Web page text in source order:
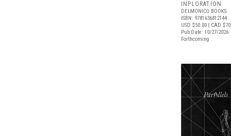
INPLORATION
DELMONICO BOOKS
ISBN: 9781636812144
USD $50.00 | CAD $70
Pub Date: 10/27/2026
Forthcoming